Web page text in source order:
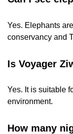
Yes. Elephants
conservancy and
Is Voyager
Yes. It is suitable
environment.
How many